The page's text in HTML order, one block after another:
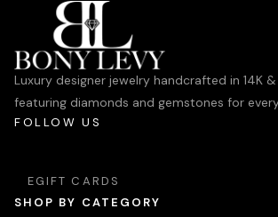
Luxury designer jewelry handcrafted in 14K &
featuring diamonds and gemstones for
FOLLOW US
EGIFT CARDS
SHOP BY CATEGORY